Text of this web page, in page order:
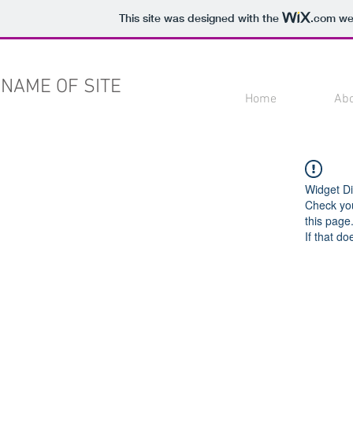
This site was designed with the .com
NAME OF SITE Home
Widget
Check
this page.
If that